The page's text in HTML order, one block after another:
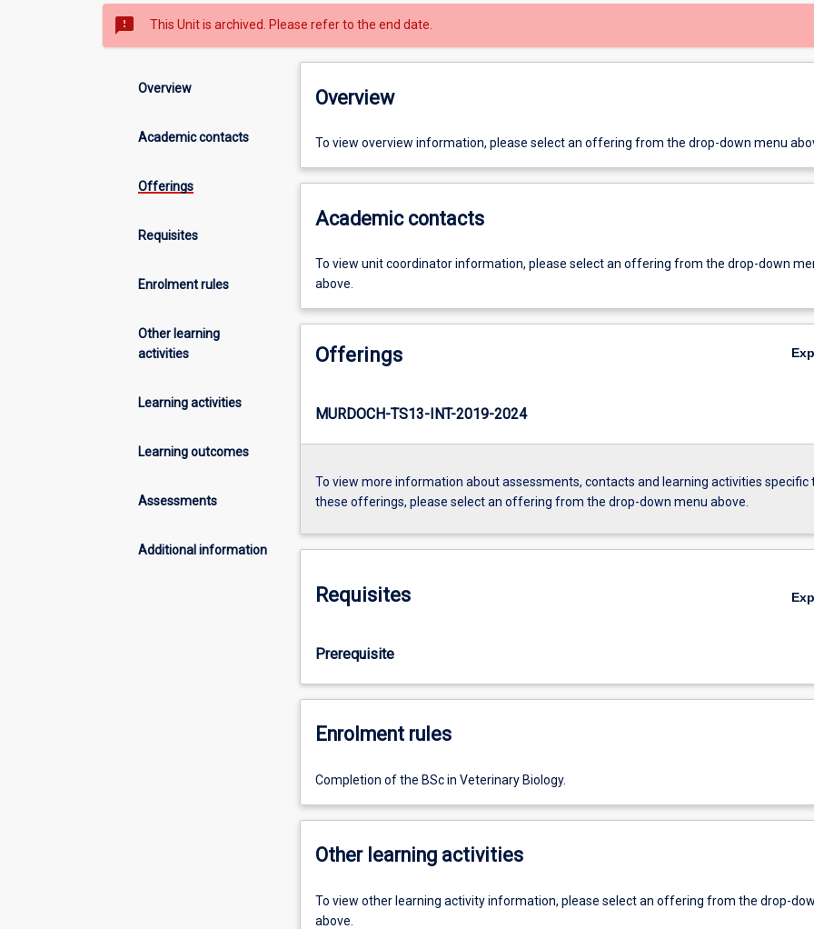
sms_failed This Unit is archived. Please refer to the end date.
Overview
Academic contacts
Offerings
Requisites
Enrolment rules
Other learning
activities
Learning activities
Learning outcomes
Assessments
Additional information
Overview
To view overview information, please select an offering from the drop-down menu
Academic contacts
To view unit coordinator information, please select an offering from the drop-down
above.
Offerings
MURDOCH-TS13-INT-2019-2024
To view more information about assessments, contacts and learning activities specific
these offerings, please select an offering from the drop-down menu above.
Requisites
Prerequisite
Enrolment rules
Completion of the BSc in Veterinary Biology.
Other learning activities
To view other learning activity information, please select an offering from the drop-
above.